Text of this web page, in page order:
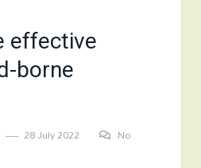
effective
borne
28 July 2022
No